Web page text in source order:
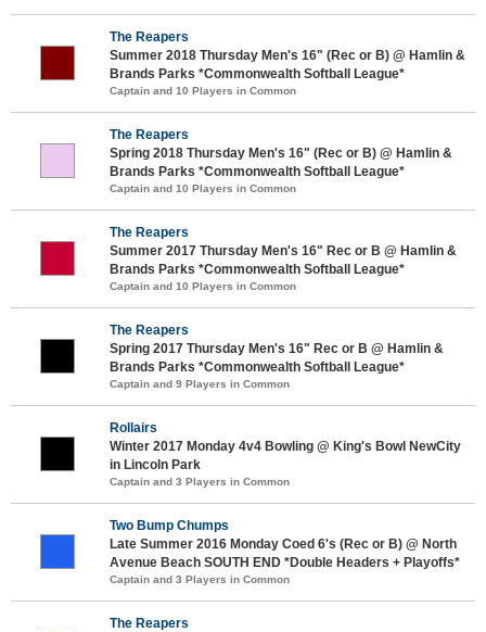
The Reapers
Summer 2018 Thursday Men's 16" (Rec or B) @ Hamlin &
Brands Parks *Commonwealth Softball League*
Captain and 10 Players in Common
The Reapers
Spring 2018 Thursday Men's 16" (Rec or B) @ Hamlin &
Brands Parks *Commonwealth Softball League*
Captain and 10 Players in Common
The Reapers
Summer 2017 Thursday Men's 16" Rec or B @ Hamlin &
Brands Parks *Commonwealth Softball League*
Captain and 10 Players in Common
The Reapers
Spring 2017 Thursday Men's 16" Rec or B @ Hamlin &
Brands Parks *Commonwealth Softball League*
Captain and 9 Players in Common
Rollairs
Winter 2017 Monday 4v4 Bowling @ King's Bowl NewCity
in Lincoln Park
Captain and 3 Players in Common
Two Bump Chumps
Late Summer 2016 Monday Coed 6's (Rec or B) @ North
Avenue Beach SOUTH END *Double Headers + Playoffs*
Captain and 3 Players in Common
The Reapers